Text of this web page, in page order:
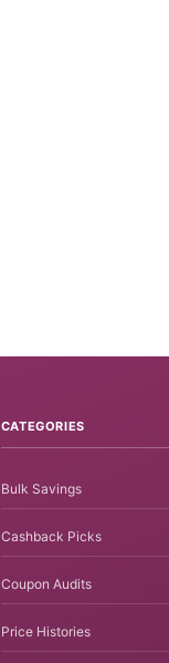
CATEGORIES
Bulk Savings
Cashback Picks
Coupon Audits
Price Histories